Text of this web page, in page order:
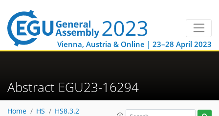
Vienna, Austria & Online | 23–28 April 2023
Abstract EGU23-16294
Home HS
HS8.3.2